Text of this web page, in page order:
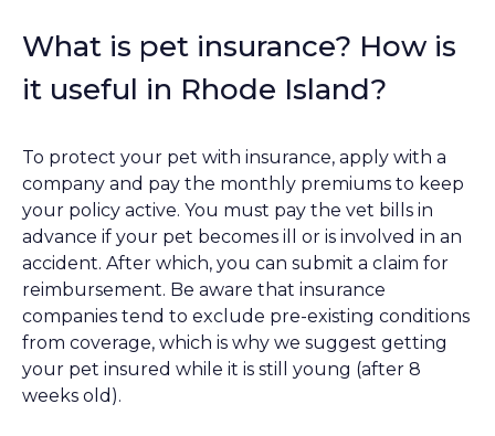
What is pet insurance? How is
it useful in Rhode Island?
To protect your pet with insurance, apply with a
company and pay the monthly premiums to keep
your policy active. You must pay the vet bills in
advance if your pet becomes ill or is involved in an
accident. After which, you can submit a claim for
reimbursement. Be aware that insurance
companies tend to exclude pre-existing conditions
from coverage, which is why we suggest getting
your pet insured while it is still young (after 8
weeks old).